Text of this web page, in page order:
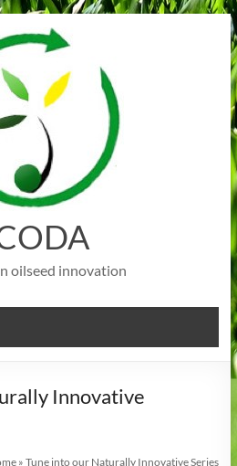
oilseed innovation
Innovative
»Tune into our Naturally Innovative Series